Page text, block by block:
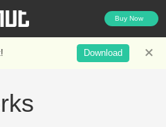
Buy Now
Download